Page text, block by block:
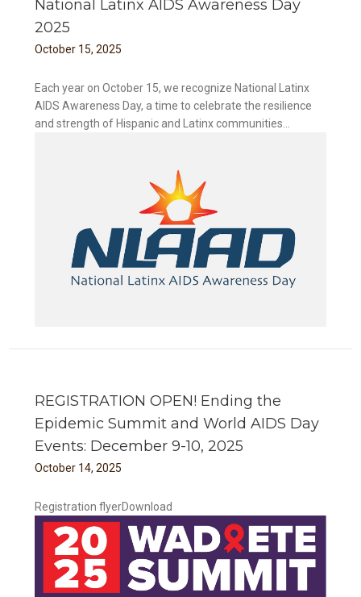
National Latinx AIDS Awareness Day
2025
October 15, 2025
Each year on October 15, we recognize National Latinx
AIDS Awareness Day, a time to celebrate the resilience
and strength of Hispanic and Latinx communities...
REGISTRATION OPEN! Ending the
Epidemic Summit and World AIDS Day
Events: December 9-10, 2025
October 14, 2025
Registration flyerDownload